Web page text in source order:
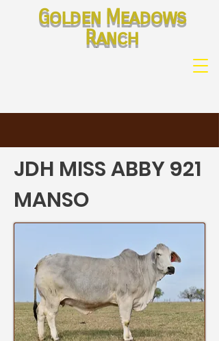
Golden Meadows
Ranch
JDH MISS ABBY 921
MANSO